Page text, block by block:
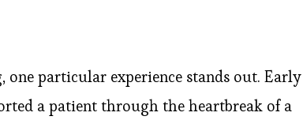
particular experience stands out. Early
a patient through the heartbreak of a